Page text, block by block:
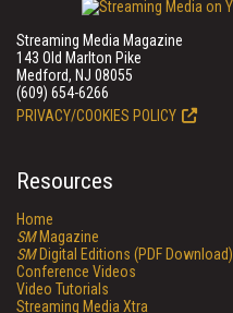
Streaming Media Magazine
143 Old Marlton Pike
Medford, NJ 08055
(609) 654-6266
PRIVACY/COOKIES POLICY
Resources
Home
SMMagazine
SMDigital Editions (PDF Download)
Conference Videos
Video Tutorials
Streaming Media Xtra